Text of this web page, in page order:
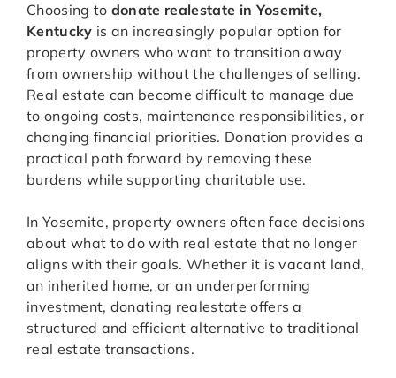
Choosing to donate realestate in Yosemite,
Kentucky is an increasingly popular option for
property owners who want to transition away
from ownership without the challenges of selling.
Real estate can become difficult to manage due
to ongoing costs, maintenance responsibilities, or
changing financial priorities. Donation provides a
practical path forward by removing these
burdens while supporting charitable use.
In Yosemite, property owners often face decisions
about what to do with real estate that no longer
aligns with their goals. Whether it is vacant land,
an inherited home, or an underperforming
investment, donating realestate offers a
structured and efficient alternative to traditional
real estate transactions.